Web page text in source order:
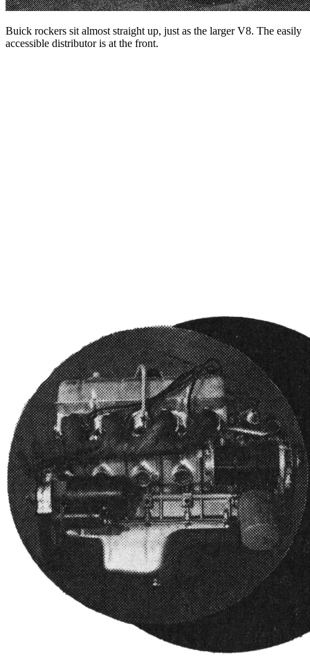
Buick rockers sit almost straight up, just as the larger V8. The easily
accessible distributor is at the front.